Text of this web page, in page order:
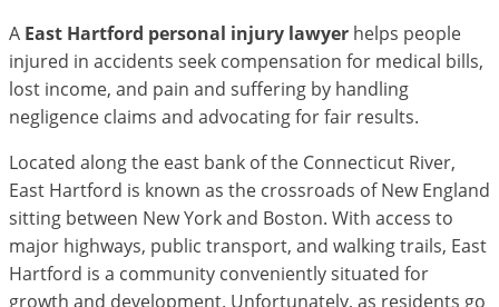
A East Hartford personal injury lawyer helps people
injured in accidents seek compensation for medical bills,
lost income, and pain and suffering by handling
negligence claims and advocating for fair results.
Located along the east bank of the Connecticut River,
East Hartford is known as the crossroads of New England
sitting between New York and Boston. With access to
major highways, public transport, and walking trails, East
Hartford is a community conveniently situated for
growth and development. Unfortunately, as residents go